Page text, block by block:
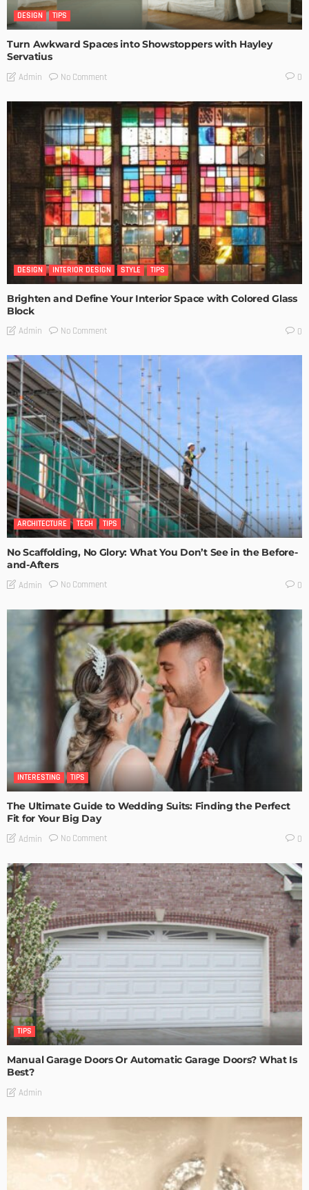
DESIGN TIPS
Turn Awkward Spaces into Showstoppers with Hayley
Servatius
Admin No Comment 0
DESIGN INTERIOR DESIGN STYLE TIPS
Brighten and Define Your Interior Space with Colored Glass
Block
Admin No Comment 0
ARCHITECTURE TECH TIPS
No Scaffolding, No Glory: What You Don’t See in the Before-
and-Afters
Admin No Comment 0
INTERESTING TIPS
The Ultimate Guide to Wedding Suits: Finding the Perfect
Fit for Your Big Day
Admin No Comment 0
TIPS
Manual Garage Doors Or Automatic Garage Doors? What Is
Best?
Admin